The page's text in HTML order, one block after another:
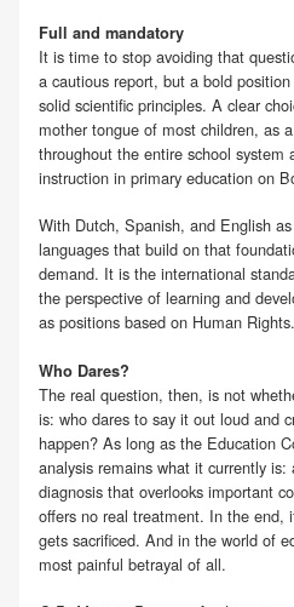
Full and mandatory
It is time to stop avoiding that
a cautious report, but a bold
solid scientific principles. A clear
mother tongue of most children, as
throughout the entire school system
instruction in primary education on
With Dutch, Spanish, and English
languages that build on that
demand. It is the international
the perspective of learning and
as positions based on Human Rights.
Who Dares?
The real question, then, is not
is: who dares to say it out loud and
happen? As long as the Education
analysis remains what it currently
diagnosis that overlooks important
offers no real treatment. In the end,
gets sacrificed. And in the world of
most painful betrayal of all.